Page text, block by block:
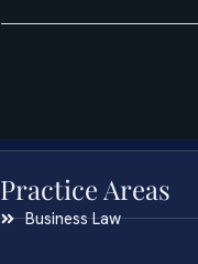
Practice Areas
Business Law